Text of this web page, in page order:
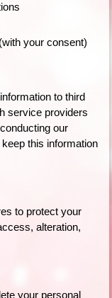
your consent)
to third
service providers
our
this information
to protect your
alteration,
your personal